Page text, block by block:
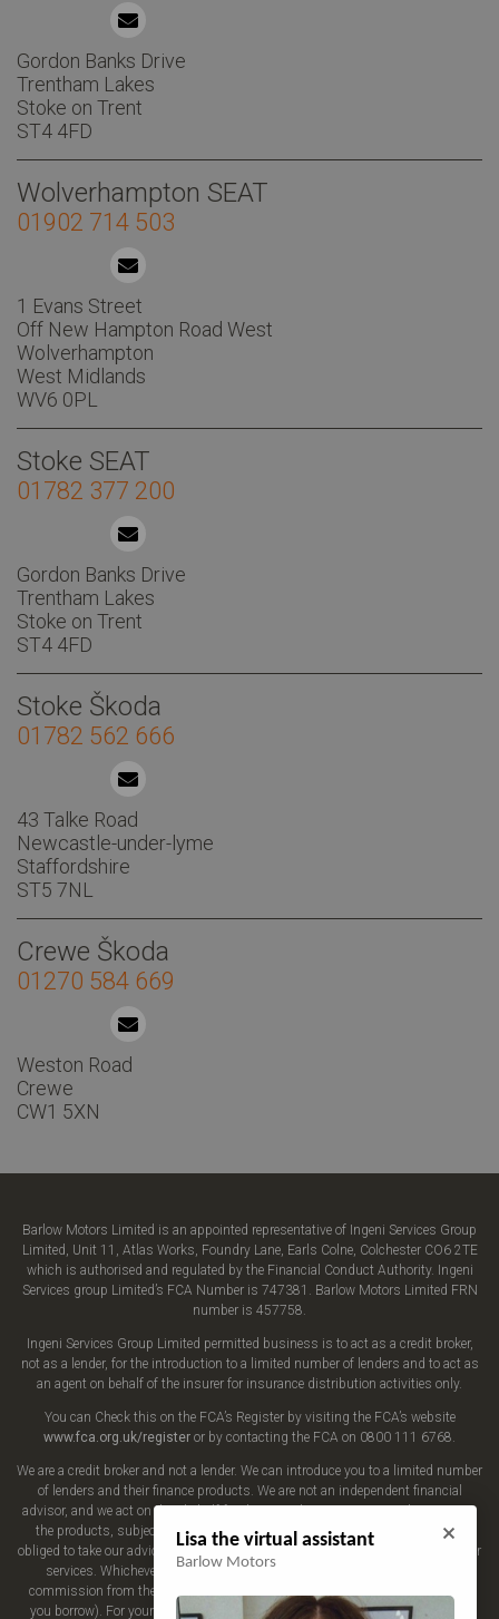
Gordon Banks Drive
Trentham Lakes
Stoke on Trent
ST4 4FD
Wolverhampton SEAT
01902 714 503
1 Evans Street
Off New Hampton Road West
Wolverhampton
West Midlands
WV6 0PL
Stoke SEAT
01782 377 200
Gordon Banks Drive
Trentham Lakes
Stoke on Trent
ST4 4FD
Stoke Škoda
01782 562 666
43 Talke Road
Newcastle-under-lyme
Staffordshire
ST5 7NL
Crewe Škoda
01270 584 669
Weston Road
Crewe
CW1 5XN
Barlow Motors Limited is an appointed representative of Ingeni Services Group
Limited, Unit 11, Atlas Works, Foundry Lane, Earls Colne, Colchester CO6 2TE
which is authorised and regulated by the Financial Conduct Authority. Ingeni
Services group Limited’s FCA Number is 747381. Barlow Motors Limited FRN
number is 457758.
Ingeni Services Group Limited permitted business is to act as a credit broker,
not as a lender, for the introduction to a limited number of lenders and to act as
an agent on behalf of the insurer for insurance distribution activities only.
You can Check this on the FCA’s Register by visiting the FCA’s website
www.fca.org.uk/register or by contacting the FCA on 0800 111 6768.
We are a credit broker and not a lender. We can introduce you to a limited number
of lenders and their finance products. We are not an independent financial
advisor, and we act on their behalf for this introduction. We may advise you on
the products, subject to your personal circumstances, though you are not
obliged to take our advice or recommendation. We do not charge you a fee for our
services. Whichever lender we introduce you to, we will typically receive
commission from them (either a fixed fee or a fixed percentage of the amount
you borrow). For your reassurance, all of the lenders we work with could pay
Lisa the virtual assistant
Barlow Motors